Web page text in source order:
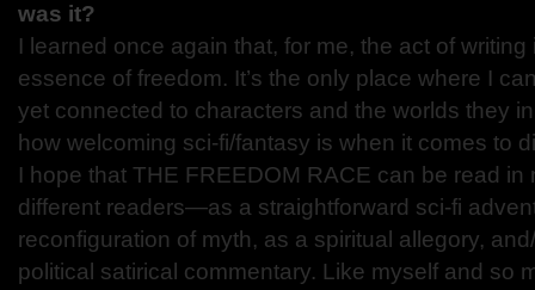
was it?
I learned once again that, for me, the act of
essence of freedom. It’s the only place where I
yet connected to characters and the worlds they
how welcoming sci-fi/fantasy is when it comes to
I hope that THE FREEDOM RACE can be read in
different readers—as a straightforward sci-fi
reconfiguration of myth, as a spiritual allegory,
political satirical commentary. Like myself and so